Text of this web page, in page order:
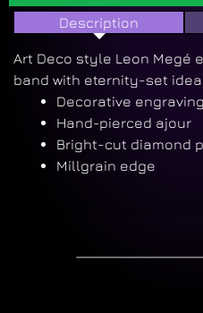
Description
Art Deco style Leon Megé
band with eternity-set
Decorative
Hand-pierced ajour
Bright-cut diamond
Millgrain edge